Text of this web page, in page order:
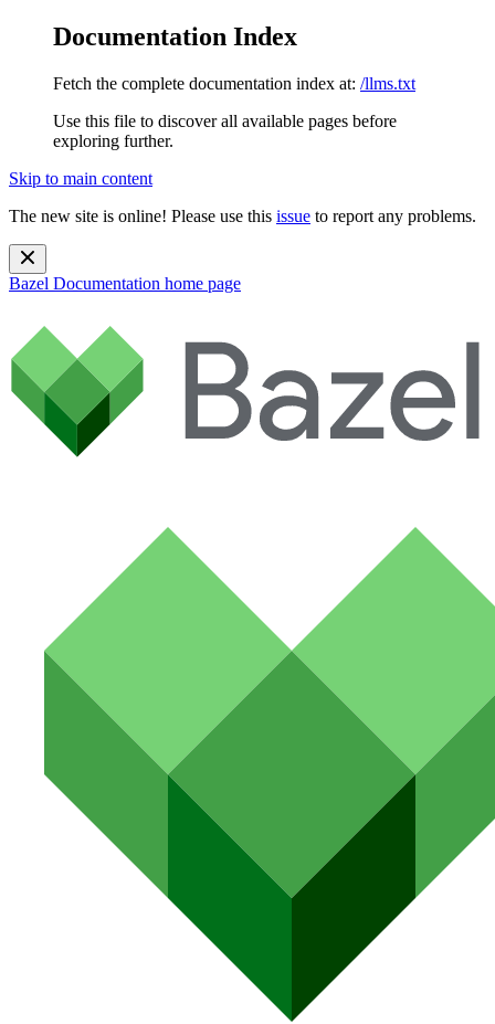
Documentation Index
Fetch the complete documentation index at: /llms.txt
Use this file to discover all available pages before
exploring further.
Skip to main content
The new site is online! Please use this issue to report any problems.
Bazel Documentation home page